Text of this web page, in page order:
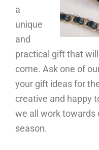
a
unique
and
practical gift that
come. Ask one of
your gift ideas for
creative and happy
we all work towards
season.